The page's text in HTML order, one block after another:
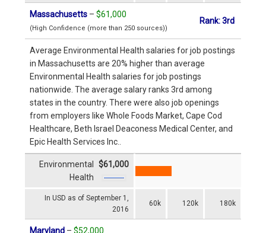
Massachusetts – $61,000
(High Confidence (more than 250 sources))
Rank: 3rd
Average Environmental Health salaries for job postings
in Massachusetts are 20% higher than average
Environmental Health salaries for job postings
nationwide. The average salary ranks 3rd among
states in the country. There were also job openings
from employers like Whole Foods Market, Cape Cod
Healthcare, Beth Israel Deaconess Medical Center, and
Epic Health Services Inc..
In USD as of September 1,
2016
60k 120k 180k
Environmental
Health
$61,000
Maryland – $52,000